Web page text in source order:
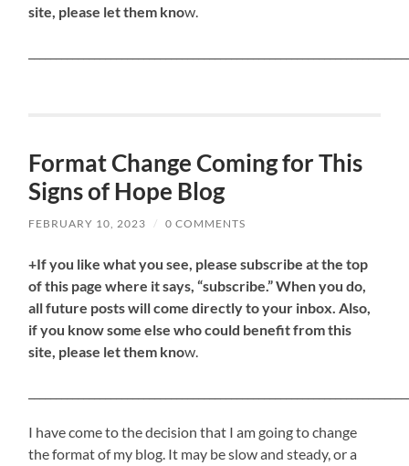
site, please let them know.
Format Change Coming for This
Signs of Hope Blog
FEBRUARY 10, 2023 / 0 COMMENTS
+If you like what you see, please subscribe at the top
of this page where it says, “subscribe.” When you do,
all future posts will come directly to your inbox. Also,
if you know some else who could benefit from this
site, please let them know.
I have come to the decision that I am going to change
the format of my blog. It may be slow and steady, or a